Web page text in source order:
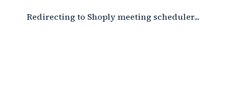
Redirecting to Shoply meeting scheduler...